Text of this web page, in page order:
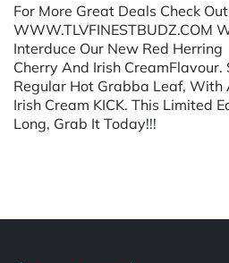
For More Great Deals Check
WWW.TLVFINESTBUDZ.COM
Interduce Our New Red
Cherry And Irish
Regular Hot Grabba Leaf, With
Irish Cream KICK. This Limited
Long, Grab It Today!!!